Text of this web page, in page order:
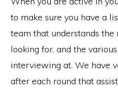
to make sure you have a
team that understands the
looking for, and the
interviewing at. We have
after each round that